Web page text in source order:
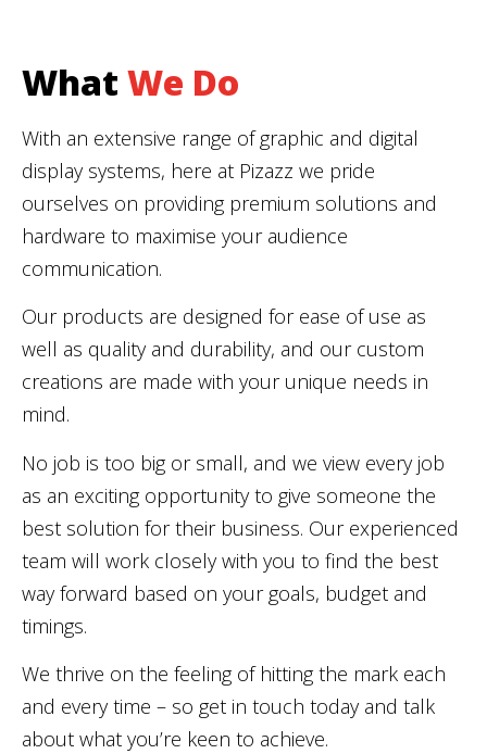
What We Do
With an extensive range of graphic and digital
display systems, here at Pizazz we pride
ourselves on providing premium solutions and
hardware to maximise your audience
communication.
Our products are designed for ease of use as
well as quality and durability, and our custom
creations are made with your unique needs in
mind.
No job is too big or small, and we view every job
as an exciting opportunity to give someone the
best solution for their business. Our experienced
team will work closely with you to find the best
way forward based on your goals, budget and
timings.
We thrive on the feeling of hitting the mark each
and every time – so get in touch today and talk
about what you’re keen to achieve.